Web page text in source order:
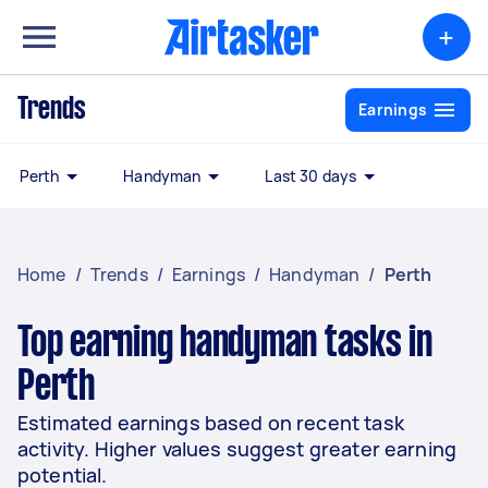
+
Trends Earnings
Perth Handyman Last 30 days
Home / Trends / Earnings / Handyman / Perth
Top earning handyman tasks in
Perth
Estimated earnings based on recent task
activity. Higher values suggest greater earning
potential.